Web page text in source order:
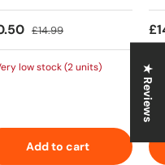
priceRegular price
£14.99
low stock (2 units)
Add to cart
★ Reviews